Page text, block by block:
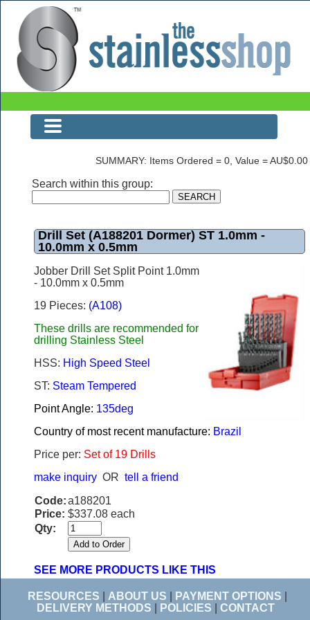
Drill Set (A188201 Dormer) ST 1.0mm - 10.0mm x 0.5mm
SUMMARY: Items Ordered = 0, Value = AU$0.00
Search within this group:
Drill Set (A188201 Dormer) ST 1.0mm -
10.0mm x 0.5mm
Jobber Drill Set Split Point 1.0mm
- 10.0mm x 0.5mm
19 Pieces: (A108)
These drills are recommended for
drilling Stainless Steel
HSS: High Speed Steel
ST: Steam Tempered
Point Angle: 135deg
Country of most recent manufacture: Brazil
Price per: Set of 19 Drills
make inquiry OR tell a friend
Code:a188201
Price: $337.08 each
Qty:
SEE MORE PRODUCTS LIKE THIS
RESOURCES ABOUT US PAYMENT OPTIONS
DELIVERY METHODS
POLICIES CONTACT